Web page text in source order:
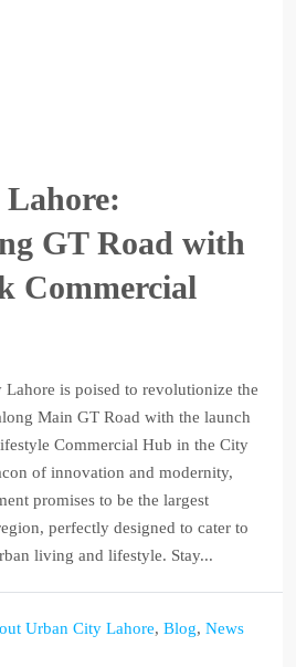
GT Road with
Commercial
is poised to revolutionize the
Main GT Road with the launch
Commercial Hub in the City
of innovation and modernity,
promises to be the largest
perfectly designed to cater to
living and lifestyle. Stay...
Urban City Lahore, Blog, News